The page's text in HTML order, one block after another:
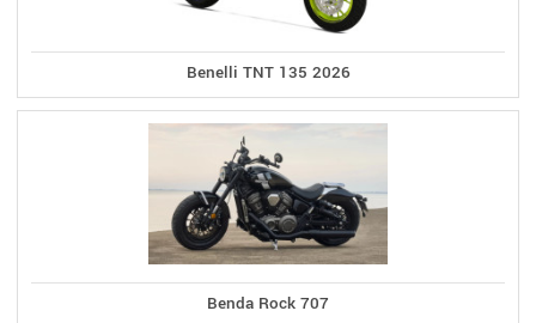
Benelli TNT 135 2026
Benda Rock 707